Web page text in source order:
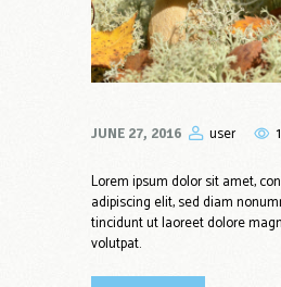
JUNE 27, 2016 user
Lorem ipsum dolor sit amet,
adipiscing elit, sed diam
tincidunt ut laoreet dolore
volutpat.